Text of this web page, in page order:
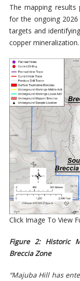
The mapping results
for the ongoing
targets and
copper mineralization.
Click Image To View
Figure 2: Historic
Breccia Zone
“Majuba Hill has